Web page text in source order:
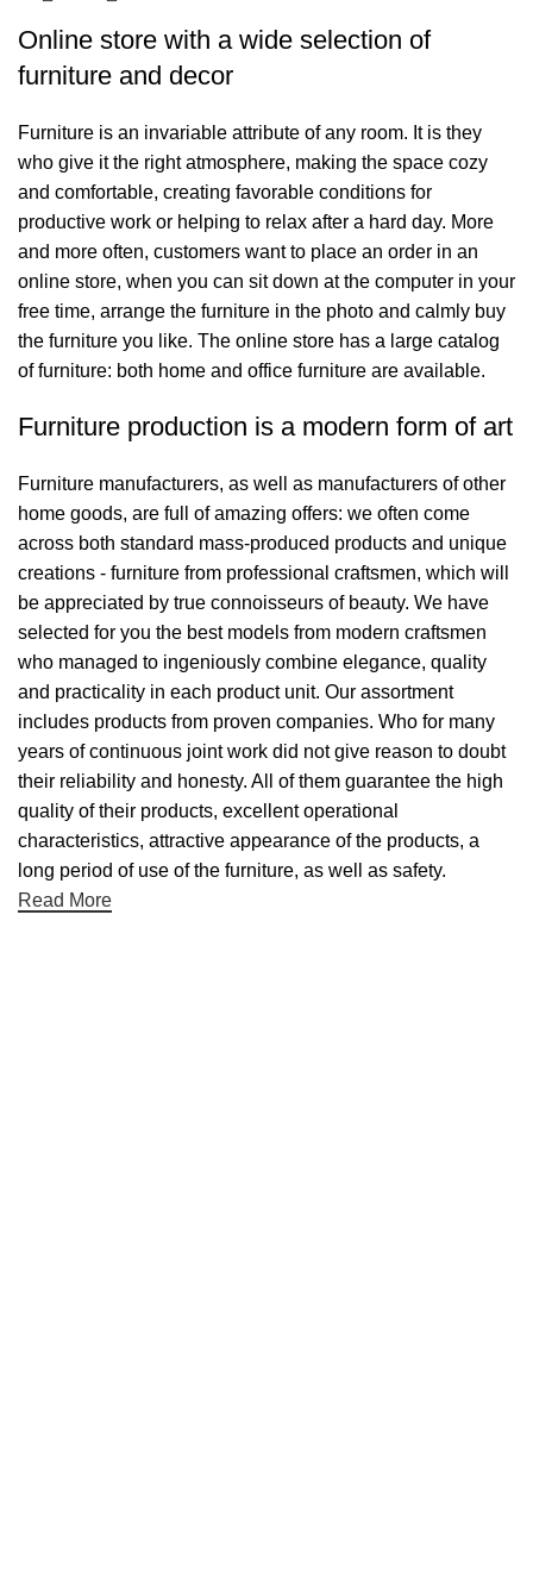
Online store with a wide selection of
furniture and decor
Furniture is an invariable attribute of any room. It is they
who give it the right atmosphere, making the space cozy
and comfortable, creating favorable conditions for
productive work or helping to relax after a hard day. More
and more often, customers want to place an order in an
online store, when you can sit down at the computer in your
free time, arrange the furniture in the photo and calmly buy
the furniture you like. The online store has a large catalog
of furniture: both home and office furniture are available.
Furniture production is a modern form of art
Furniture manufacturers, as well as manufacturers of other
home goods, are full of amazing offers: we often come
across both standard mass-produced products and unique
creations - furniture from professional craftsmen, which will
be appreciated by true connoisseurs of beauty. We have
selected for you the best models from modern craftsmen
who managed to ingeniously combine elegance, quality
and practicality in each product unit. Our assortment
includes products from proven companies. Who for many
years of continuous joint work did not give reason to doubt
their reliability and honesty. All of them guarantee the high
quality of their products, excellent operational
characteristics, attractive appearance of the products, a
long period of use of the furniture, as well as safety.
Read More